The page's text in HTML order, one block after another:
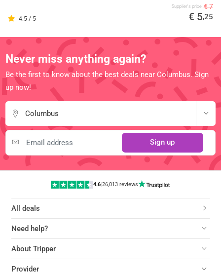
4.5 / 5
Supplier's price € 7
€ 5,25
Never miss anything again?
Be the first to know about the best deals near Columbus. Sign
up now!
Columbus
Sign up
4.6| 26,013 reviews
All deals
Need help?
About Tripper
Provider